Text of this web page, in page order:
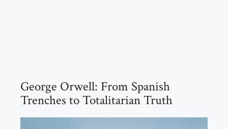
George Orwell: From Spanish
Trenches to Totalitarian Truth